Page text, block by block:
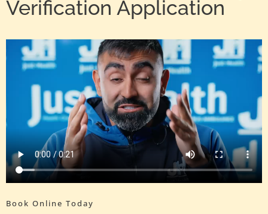
Verification Application
Book Online Today